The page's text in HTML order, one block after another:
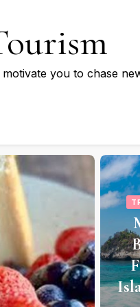
you to chase